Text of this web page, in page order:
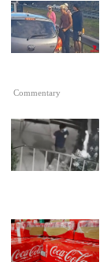
Commentary